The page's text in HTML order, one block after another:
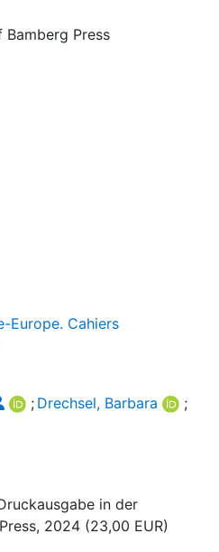
Press
Europe. Cahiers
; Drechsel, Barbara
;
in der
2024 (23,00 EUR)